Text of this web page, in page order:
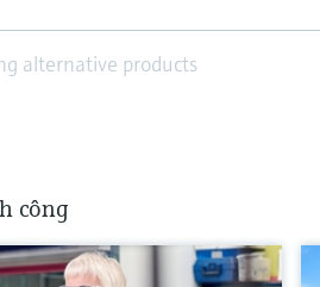
alternative products
công